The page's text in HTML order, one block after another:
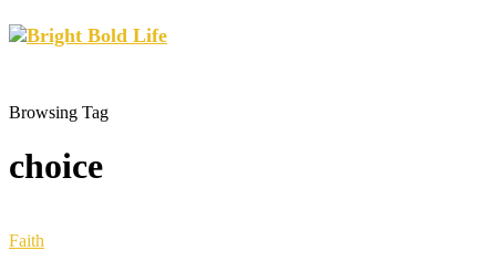
Browsing Tag
choice
Faith